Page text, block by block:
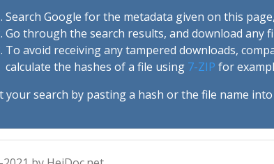
Search Google for the metadata given on this
Go through the search results, and download any
To avoid receiving any tampered downloads,
calculate the hashes of a file using 7-ZIP for
your search by pasting a hash or the file name